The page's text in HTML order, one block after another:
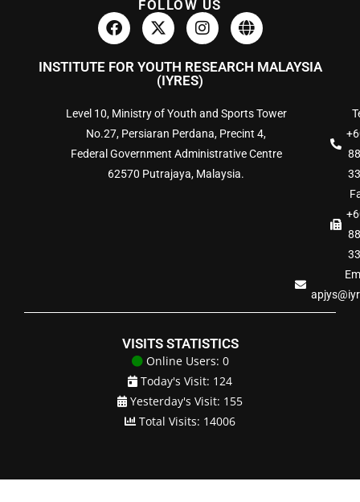
FOLLOW US
INSTITUTE FOR YOUTH RESEARCH MALAYSIA
(IYRES)
Level 10, Ministry of Youth and Sports Tower
No.27, Persiaran Perdana, Precint 4,
Federal Government Administrative Centre
62570 Putrajaya, Malaysia.
VISITS STATISTICS
Online Users: 0
Today's Visit: 124
Yesterday's Visit: 155
Total Visits: 14006